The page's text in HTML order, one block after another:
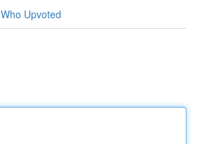
Who Upvoted